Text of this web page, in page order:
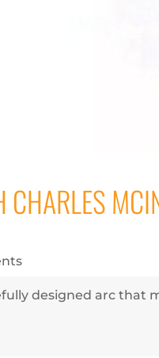
CHARLES
designed arc